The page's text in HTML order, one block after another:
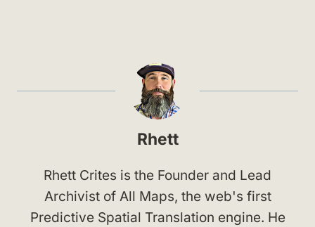
Rhett
Rhett Crites is the Founder and Lead
Archivist of All Maps, the web's first
Predictive Spatial Translation engine. He